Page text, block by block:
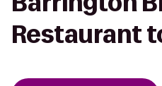
Restaurant